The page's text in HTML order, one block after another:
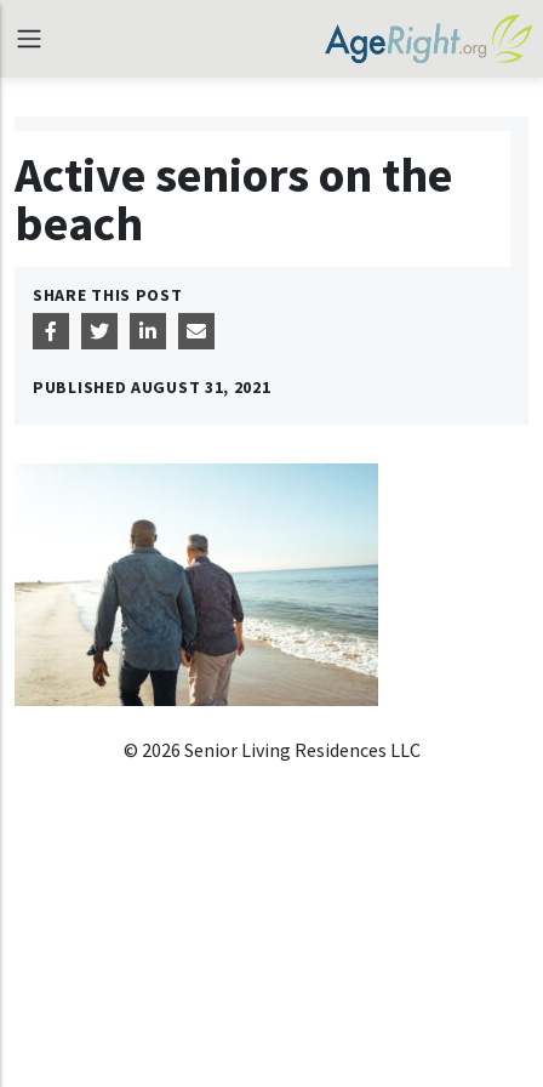
Active seniors on the
beach
SHARE THIS POST
PUBLISHED AUGUST 31, 2021
© 2026 Senior Living Residences LLC